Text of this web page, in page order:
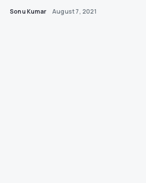
Sonu Kumar August 7, 2021